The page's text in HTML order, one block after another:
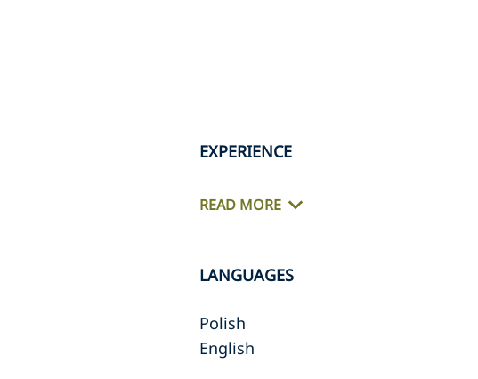
EXPERIENCE
READ MORE
LANGUAGES
Polish
English